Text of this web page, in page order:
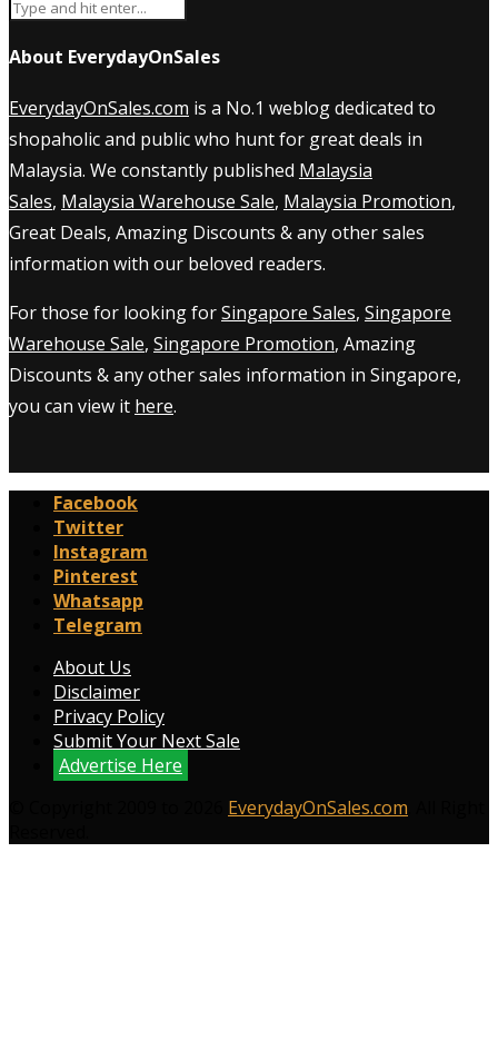
About EverydayOnSales
EverydayOnSales.com is a No.1 weblog dedicated to
shopaholic and public who hunt for great deals in
Malaysia. We constantly published Malaysia
Sales, Malaysia Warehouse Sale, Malaysia Promotion,
Great Deals, Amazing Discounts & any other sales
information with our beloved readers.
For those for looking forSingapore Sales, Singapore
Warehouse Sale, Singapore Promotion, Amazing
Discounts & any other sales information in Singapore,
you can view it here.
Facebook
Twitter
Instagram
Pinterest
Whatsapp
Telegram
About Us
Disclaimer
Privacy Policy
Submit Your Next Sale
Advertise Here
EverydayOnSales.com